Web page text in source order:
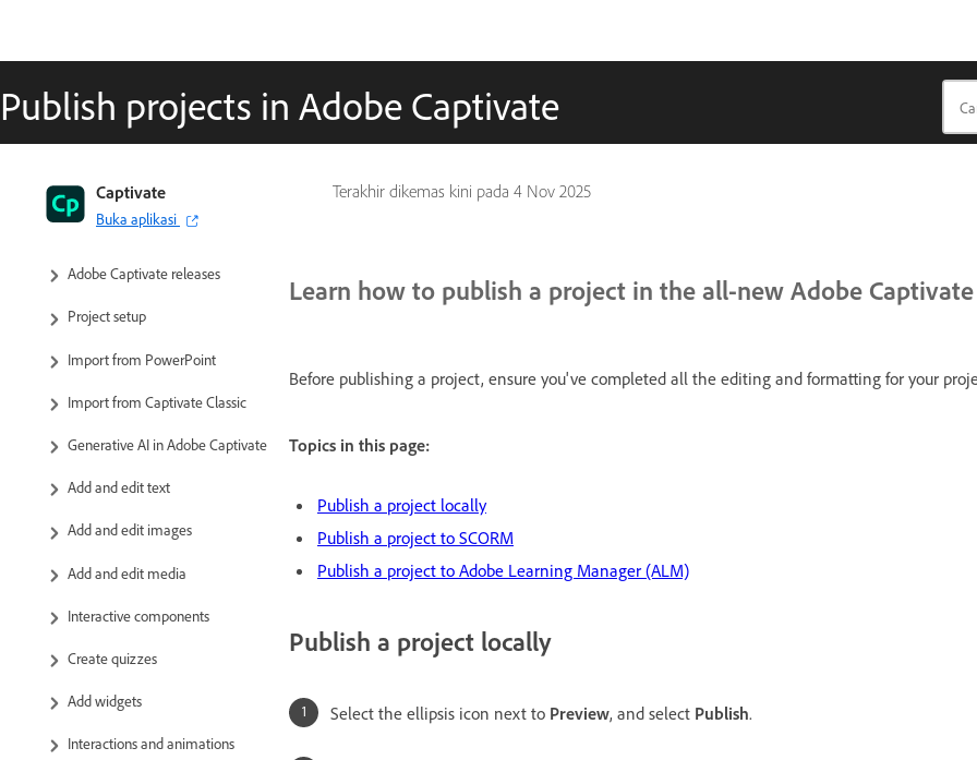
Publish projects in Adobe Captivate
Terakhir dikemas kini pada 4 Nov 2025
Captivate
Buka aplikasi
Captivate User Guide
Get to know Captivate
Adobe Captivate releases
Project setup
Import from PowerPoint
Import from Captivate Classic
Generative AI in Adobe Captivate
Add and edit text
Add and edit images
Add and edit media
Interactive components
Create quizzes
Add widgets
Interactions and animations
Learn how to publish a project in the all-new Adobe Captivate
Before publishing a project, ensure you've completed all the editing and formatting for your
Topics in this page:
Publish a project locally
Publish a project to SCORM
Publish a project to Adobe Learning Manager (ALM)
Publish a project locally
Select the ellipsis icon next to Preview, and select Publish.